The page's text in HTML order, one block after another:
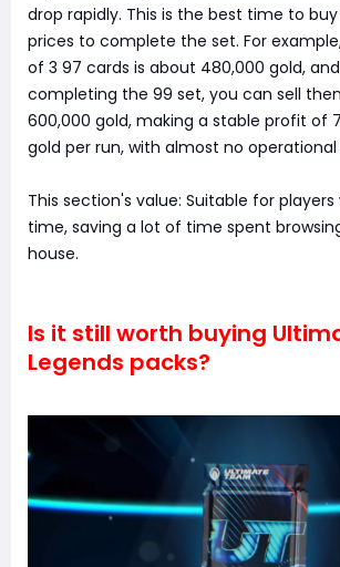
drop rapidly. This is the best time to
prices to complete the set. For
of 3 97 cards is about 480,000 gold,
completing the 99 set, you can sell
600,000 gold, making a stable profit of
gold per run, with almost no operational
This section's value: Suitable for
time, saving a lot of time spent
house.
Is it still worth buying
Legends packs?